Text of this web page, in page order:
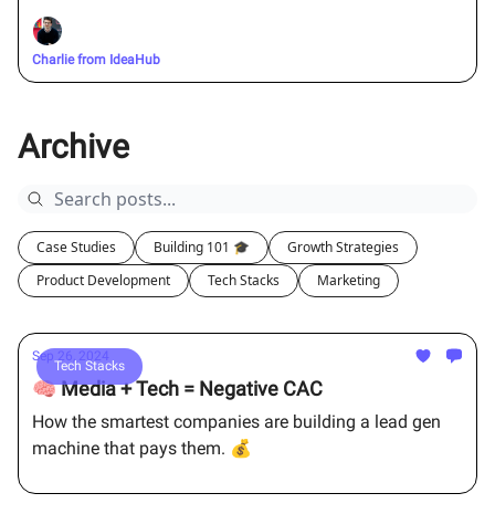
Charlie from IdeaHub
Archive
Case Studies Building 101 🎓
Growth Strategies
Product Development
Tech Stacks Marketing
Tech Stacks
Sep 26, 2024
🧠 Media + Tech = Negative CAC
How the smartest companies are building a lead gen
machine that pays them. 💰